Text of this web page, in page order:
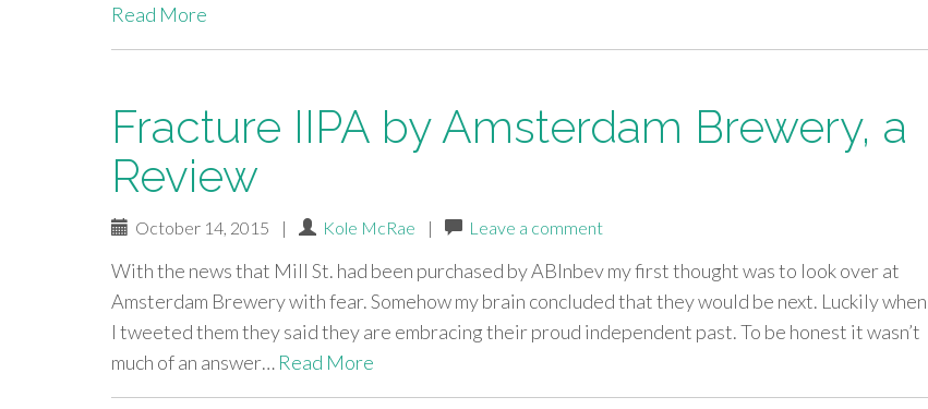
Read More
Fracture IIPA by Amsterdam Brewery, a
Review
October 14, 2015 | Kole McRae | Leave a comment
With the news that Mill St. had been purchased by ABInbev my first thought was to look over at
Amsterdam Brewery with fear. Somehow my brain concluded that they would be next. Luckily when
I tweeted them they said they are embracing their proud independent past. To be honest it wasn’t
much of an answer… Read More